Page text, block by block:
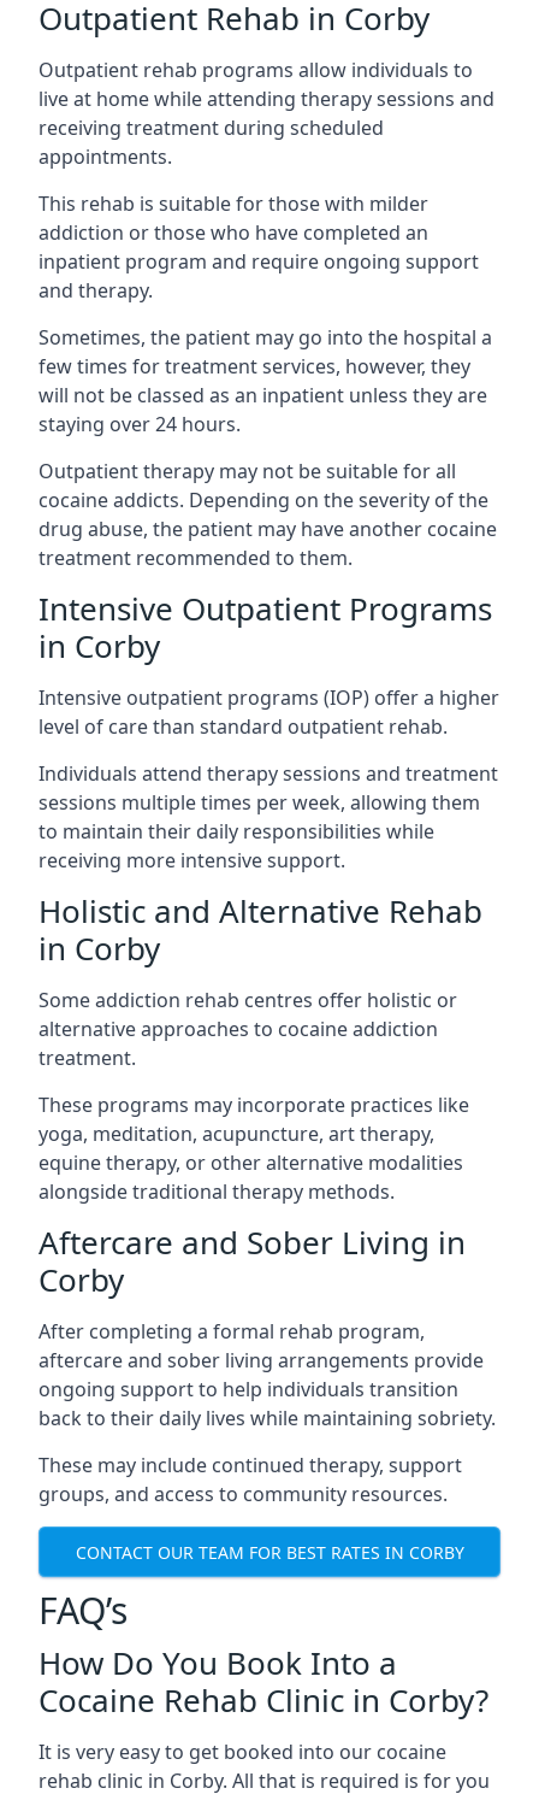
Outpatient Rehab in Corby
Outpatient rehab programs allow individuals to
live at home while attending therapy sessions and
receiving treatment during scheduled
appointments.
This rehab is suitable for those with milder
addiction or those who have completed an
inpatient program and require ongoing support
and therapy.
Sometimes, the patient may go into the hospital a
few times for treatment services, however, they
will not be classed as an inpatient unless they are
staying over 24 hours.
Outpatient therapy may not be suitable for all
cocaine addicts. Depending on the severity of the
drug abuse, the patient may have another cocaine
treatment recommended to them.
Intensive Outpatient Programs
in Corby
Intensive outpatient programs (IOP) offer a higher
level of care than standard outpatient rehab.
Individuals attend therapy sessions and treatment
sessions multiple times per week, allowing them
to maintain their daily responsibilities while
receiving more intensive support.
Holistic and Alternative Rehab
in Corby
Some addiction rehab centres offer holistic or
alternative approaches to cocaine addiction
treatment.
These programs may incorporate practices like
yoga, meditation, acupuncture, art therapy,
equine therapy, or other alternative modalities
alongside traditional therapy methods.
Aftercare and Sober Living in
Corby
After completing a formal rehab program,
aftercare and sober living arrangements provide
ongoing support to help individuals transition
back to their daily lives while maintaining sobriety.
These may include continued therapy, support
groups, and access to community resources.
CONTACT OUR TEAM FOR BEST RATES IN CORBY
FAQ’s
How Do You Book Into a
Cocaine Rehab Clinic in Corby?
It is very easy to get booked into our cocaine
rehab clinic in Corby. All that is required is for you